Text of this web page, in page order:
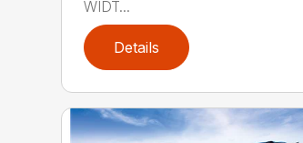
WIDT...
Details